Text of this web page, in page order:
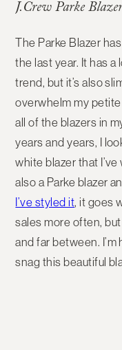
J.Crew Parke
The Parke Blazer
the last year. It has a
trend, but it’s also
overwhelm my
all of the blazers in
years and years, I
white blazer that
also a Parke blazer
I’ve styled it, it goes
sales more often,
and far between.
snag this beautiful